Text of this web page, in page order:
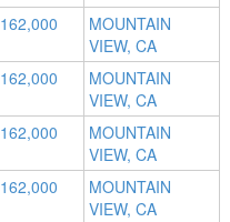
162,000
MOUNTAIN
VIEW, CA
162,000
MOUNTAIN
VIEW, CA
162,000
MOUNTAIN
VIEW, CA
162,000
MOUNTAIN
VIEW, CA